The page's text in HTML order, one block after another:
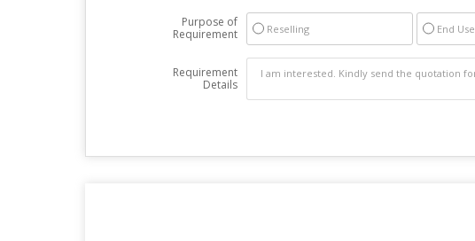
Purpose of
Requirement
Reselling End Use
Requirement
Details